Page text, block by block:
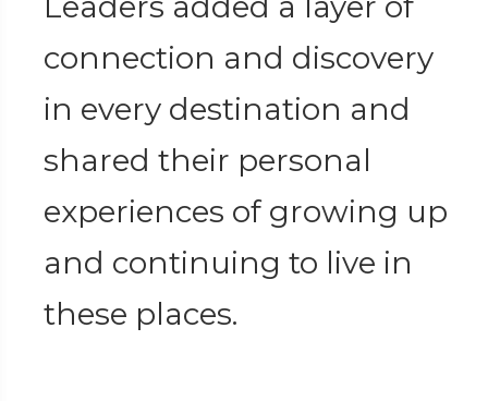
connection and discovery
in every destination and
shared their personal
experiences of growing up
and continuing to live in
these places.